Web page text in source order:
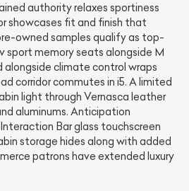
authority relaxes sportiness
showcases fit and finish that
owned samples qualify as top-
sport memory seats alongside M
climate control wraps
corridor commutes in i5. A limited
light through Vernasca leather
aluminums. Anticipation
Bar glass touchscreen
storage hides along with added
patrons have extended luxury